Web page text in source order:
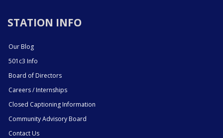
STATION INFO
Our Blog
501c3 Info
Board of Directors
Careers / Internships
Closed Captioning Information
Community Advisory Board
Contact Us